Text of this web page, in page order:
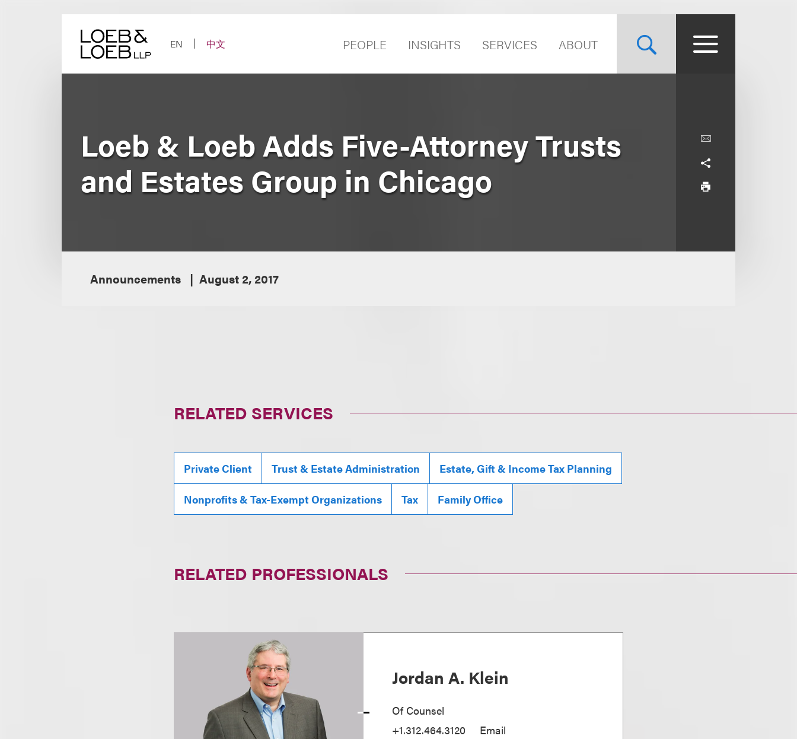
EN
中文 PEOPLE INSIGHTS SERVICES ABOUT
Loeb & Loeb Adds Five-Attorney Trusts
and Estates Group in Chicago
Announcements August 2, 2017
RELATED SERVICES
Private Client Trust & Estate Administration Estate, Gift & Income Tax Planning
Nonprofits & Tax-Exempt Organizations Tax Family Office
RELATED PROFESSIONALS
Jordan A. Klein
Of Counsel
+1.312.464.3120
Email